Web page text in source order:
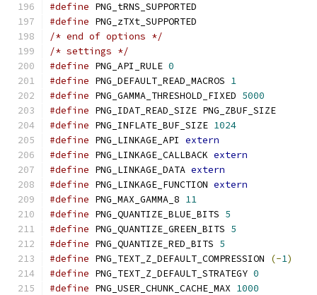
#define PNG_tRNS_SUPPORTED
#define PNG_zTXt_SUPPORTED
/* end of options */
/* settings */
#define PNG_API_RULE 0
#define PNG_DEFAULT_READ_MACROS 1
#define PNG_GAMMA_THRESHOLD_FIXED 5000
#define PNG_IDAT_READ_SIZE PNG_ZBUF_SIZE
#define PNG_INFLATE_BUF_SIZE 1024
#define PNG_LINKAGE_API extern
#define PNG_LINKAGE_CALLBACK extern
#define PNG_LINKAGE_DATA extern
#define PNG_LINKAGE_FUNCTION extern
#define PNG_MAX_GAMMA_8 11
#define PNG_QUANTIZE_BLUE_BITS 5
#define PNG_QUANTIZE_GREEN_BITS 5
#define PNG_QUANTIZE_RED_BITS 5
#define PNG_TEXT_Z_DEFAULT_COMPRESSION (-1)
#define PNG_TEXT_Z_DEFAULT_STRATEGY 0
#define PNG_USER_CHUNK_CACHE_MAX 1000